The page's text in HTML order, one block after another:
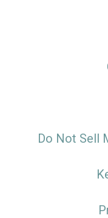
Do Not Sell